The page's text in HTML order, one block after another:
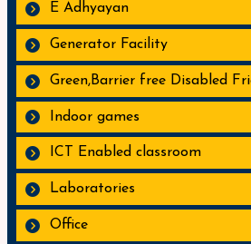
E Adhyayan
Generator Facility
Green,Barrier free Disabled
Indoor games
ICT Enabled classroom
Laboratories
Office